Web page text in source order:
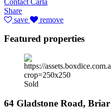
Share
save
remove
Featured properties
Sold
64 Gladstone Road,